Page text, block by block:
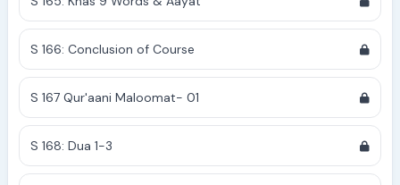
S 166: Conclusion of Course
S 167 Qur'aani Maloomat- 01
S 168: Dua 1-3